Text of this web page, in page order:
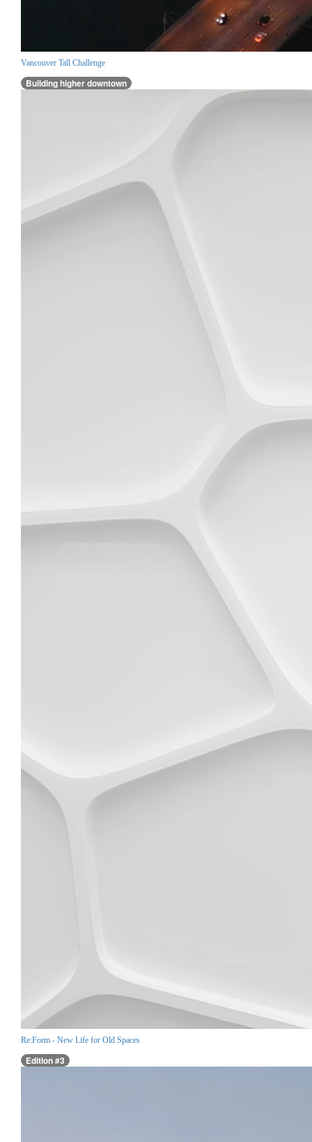
Vancouver Tall Challenge
Building higher downtown
Re:Form - New Life for Old Spaces
Edition #3